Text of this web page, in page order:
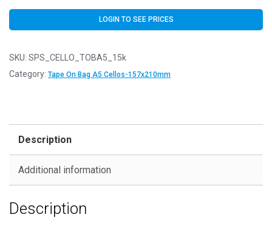
LOGIN TO SEE PRICES
SKU: SPS_CELLO_TOBA5_15k
Category: Tape On Bag A5 Cellos-157x210mm
Description
Additional information
Description